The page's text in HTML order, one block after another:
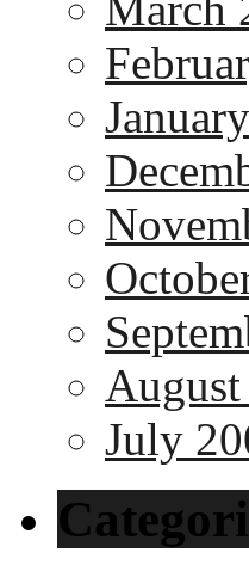
July